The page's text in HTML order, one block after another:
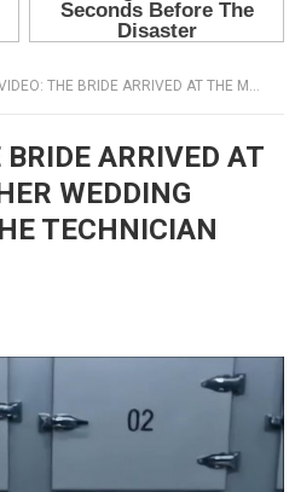
BRIDE ARRIVED AT THE MORGUE IN HER WEDDING DRESS — THEN THE TECHNICIAN FELT HER WRIST
ARRIVED AT
WEDDING
TECHNICIAN